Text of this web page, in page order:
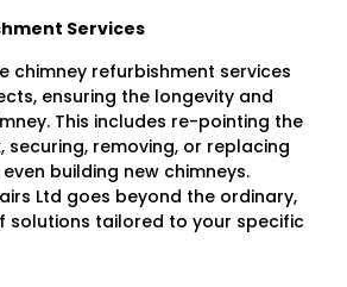
Services
chimney refurbishment services
ensuring the longevity and
This includes re-pointing the
securing, removing, or replacing
building new chimneys.
Ltd goes beyond the ordinary,
solutions tailored to your specific